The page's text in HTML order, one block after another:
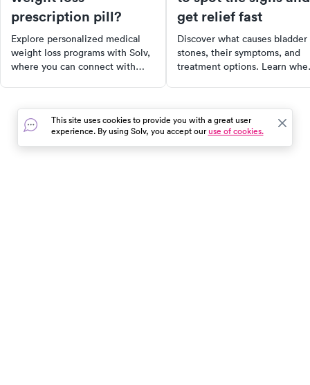
prescription pill?
Explore personalized medical
weight loss programs with Solv,
where you can connect with
support for your weight loss
journey.
get relief fast
Discover what causes bladder
stones, their symptoms, and
treatment options. Learn
This site uses cookies to provide you with a great user
experience. By using Solv, you accept ouruse of cookies.